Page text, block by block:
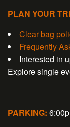
PLAN YOUR
Clear bag
Frequently
Interested in
Explore single
PARKING: